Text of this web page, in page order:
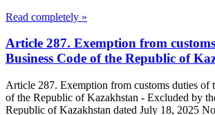
Read completely »
Article 287. Exemption from
Business Code of the Republic of
Article 287. Exemption from customs duties of
of the Republic of Kazakhstan - Excluded by
Republic of Kazakhstan dated July 18, 2025